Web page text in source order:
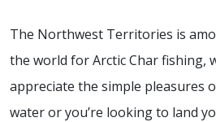
The Northwest Territories is
the world for Arctic Char fishing,
appreciate the simple pleasures
water or you’re looking to land